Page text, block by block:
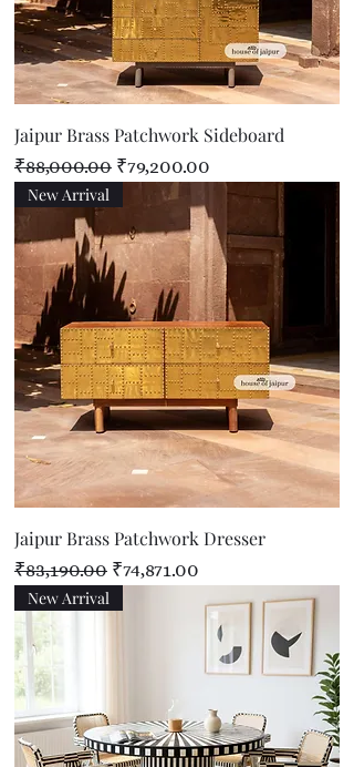
Jaipur Brass Patchwork Sideboard
Regular Price
₹88,000.00 Sale Price
₹79,200.00
New Arrival
Jaipur Brass Patchwork Dresser
Regular Price
₹83,190.00 Sale Price
₹74,871.00
New Arrival